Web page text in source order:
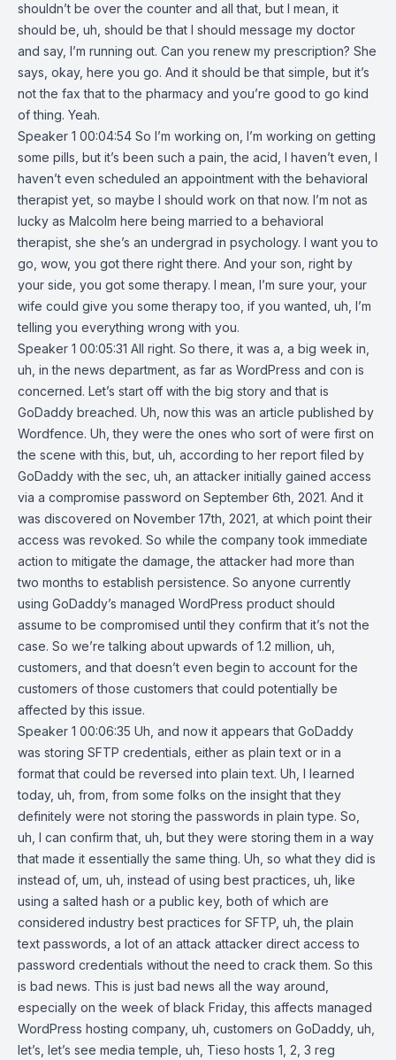
shouldn’t be over the counter and all that, but I mean, it
should be, uh, should be that I should message my doctor
and say, I’m running out. Can you renew my prescription? She
says, okay, here you go. And it should be that simple, but it’s
not the fax that to the pharmacy and you’re good to go kind
of thing. Yeah.
Speaker 1 00:04:54 So I’m working on, I’m working on getting
some pills, but it’s been such a pain, the acid, I haven’t even, I
haven’t even scheduled an appointment with the behavioral
therapist yet, so maybe I should work on that now. I’m not as
lucky as Malcolm here being married to a behavioral
therapist, she she’s an undergrad in psychology. I want you to
go, wow, you got there right there. And your son, right by
your side, you got some therapy. I mean, I’m sure your, your
wife could give you some therapy too, if you wanted, uh, I’m
telling you everything wrong with you.
Speaker 1 00:05:31 All right. So there, it was a, a big week in,
uh, in the news department, as far as WordPress and con is
concerned. Let’s start off with the big story and that is
GoDaddy breached. Uh, now this was an article published by
Wordfence. Uh, they were the ones who sort of were first on
the scene with this, but, uh, according to her report filed by
GoDaddy with the sec, uh, an attacker initially gained access
via a compromise password on September 6th, 2021. And it
was discovered on November 17th, 2021, at which point their
access was revoked. So while the company took immediate
action to mitigate the damage, the attacker had more than
two months to establish persistence. So anyone currently
using GoDaddy’s managed WordPress product should
assume to be compromised until they confirm that it’s not the
case. So we’re talking about upwards of 1.2 million, uh,
customers, and that doesn’t even begin to account for the
customers of those customers that could potentially be
affected by this issue.
Speaker 1 00:06:35 Uh, and now it appears that GoDaddy
was storing SFTP credentials, either as plain text or in a
format that could be reversed into plain text. Uh, I learned
today, uh, from, from some folks on the insight that they
definitely were not storing the passwords in plain type. So,
uh, I can confirm that, uh, but they were storing them in a way
that made it essentially the same thing. Uh, so what they did is
instead of, um, uh, instead of using best practices, uh, like
using a salted hash or a public key, both of which are
considered industry best practices for SFTP, uh, the plain
text passwords, a lot of an attack attacker direct access to
password credentials without the need to crack them. So this
is bad news. This is just bad news all the way around,
especially on the week of black Friday, this affects managed
WordPress hosting company, uh, customers on GoDaddy, uh,
let’s, let’s see media temple, uh, Tieso hosts 1, 2, 3 reg